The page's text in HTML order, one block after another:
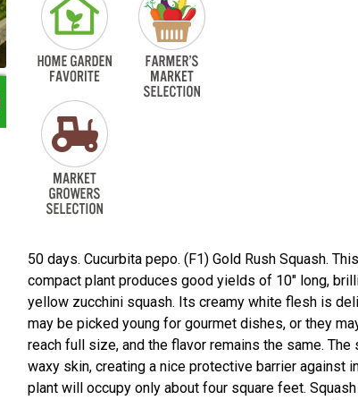
50 days. Cucurbita pepo. (F1) Gold Rush Squash.
compact plant produces good yields of 10" long,
yellow zucchini squash. Its creamy white flesh is
may be picked young for gourmet dishes, or they
reach full size, and the flavor remains the same. The
waxy skin, creating a nice protective barrier against
plant will occupy only about four square feet.